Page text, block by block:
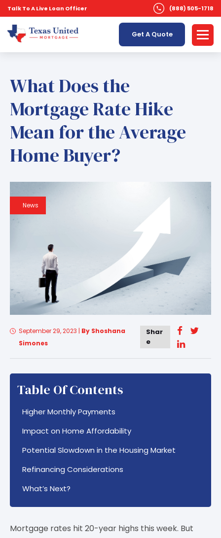
Talk To A Live Loan Officer (888) 505-1718
Get A Quote
What Does the
Mortgage Rate Hike
Mean for the Average
Home Buyer?
News
September 29, 2023 | By Shoshana
Simones
Shar
e
Table Of Contents
Higher Monthly Payments
Impact on Home Affordability
Potential Slowdown in the Housing Market
Refinancing Considerations
What’s Next?
Mortgage rates hit 20-year highs this week. But